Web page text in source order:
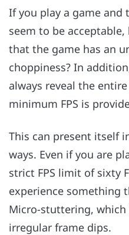
If you play a game and
seem to be acceptable,
that the game has an
choppiness? In
always reveal the
minimum FPS is
This can present itself
ways. Even if you are
strict FPS limit of sixty
experience something
Micro-stuttering, which
irregular frame dips.